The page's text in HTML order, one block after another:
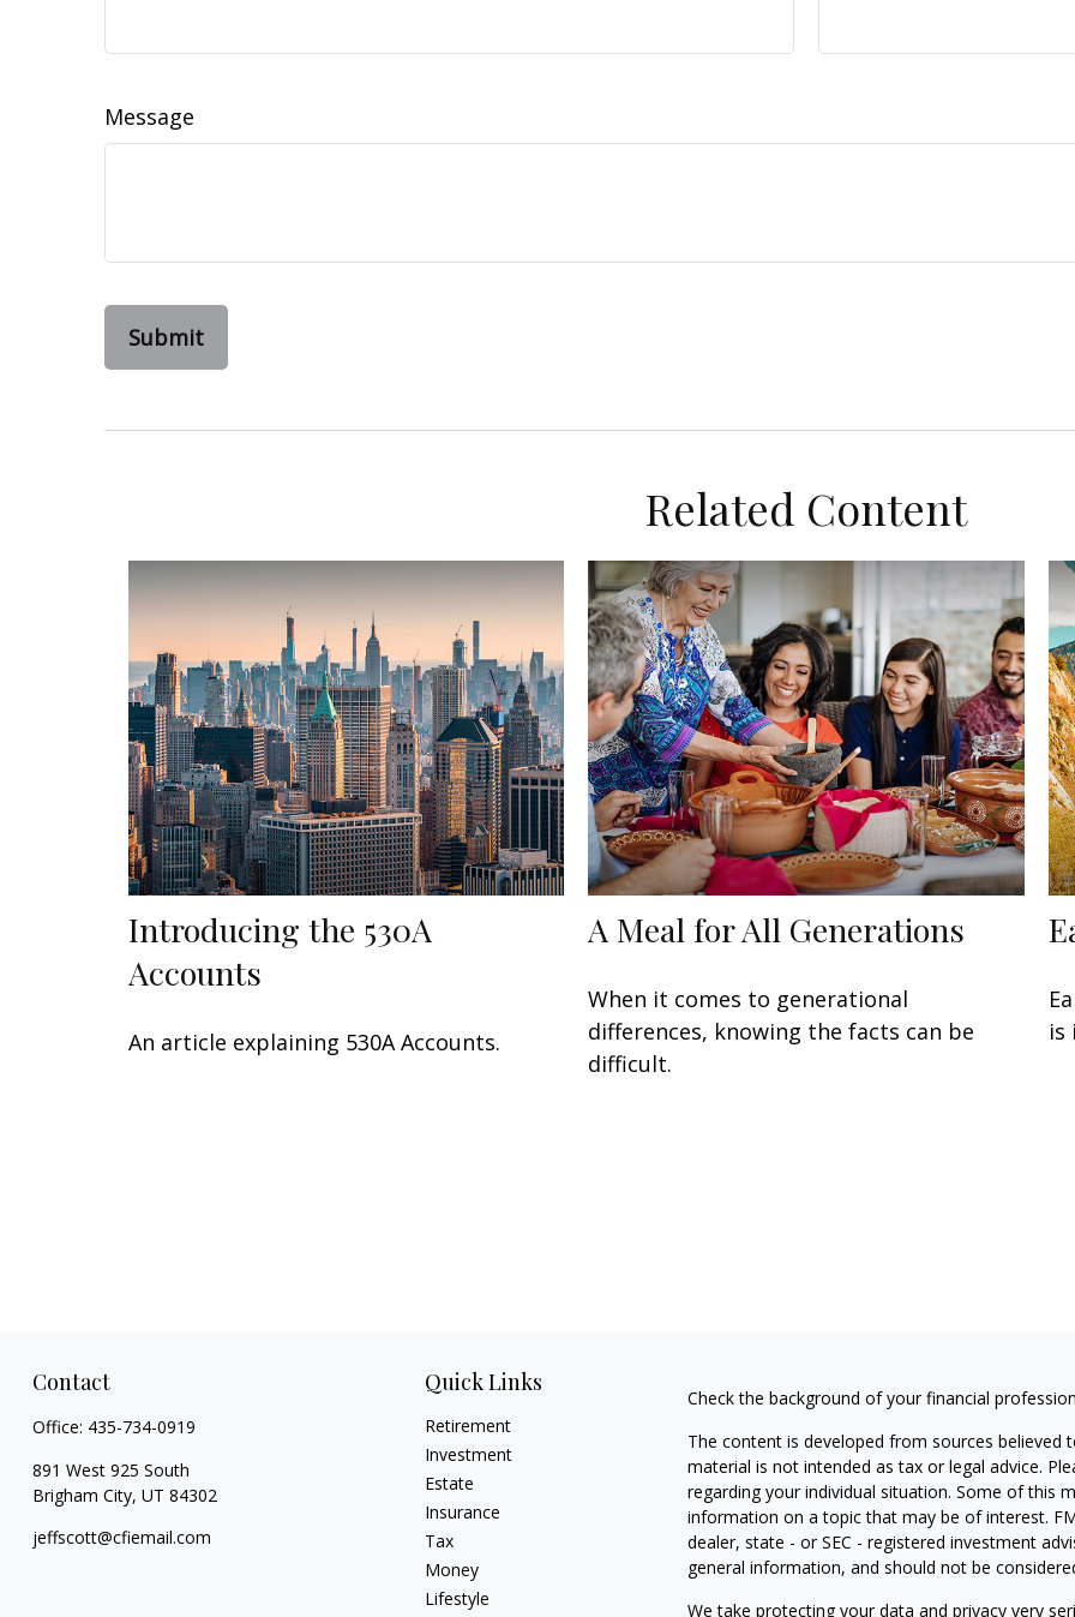
Message
Related Content
Introducing the 530A
Accounts
An article explaining 530A Accounts.
A Meal for All Generations
When it comes to generational
differences, knowing the facts can be
difficult.
is
Contact
Office: 435-734-0919
891 West 925 South
Brigham City, UT 84302
jeffscott@cfiemail.com
Quick Links
Retirement
Investment
Estate
Insurance
Tax
Money
Lifestyle
Check the background of your financial
The content is developed from sources
material is not intended as tax or legal advice.
regarding your individual situation. Some of this
information on a topic that may be of interest.
dealer, state - or SEC - registered investment
general information, and should not be
We take protecting your data and privacy very